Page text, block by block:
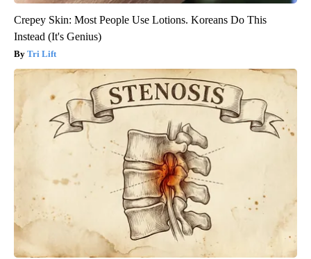
Crepey Skin: Most People Use Lotions. Koreans Do This
Instead (It's Genius)
Tri Lift